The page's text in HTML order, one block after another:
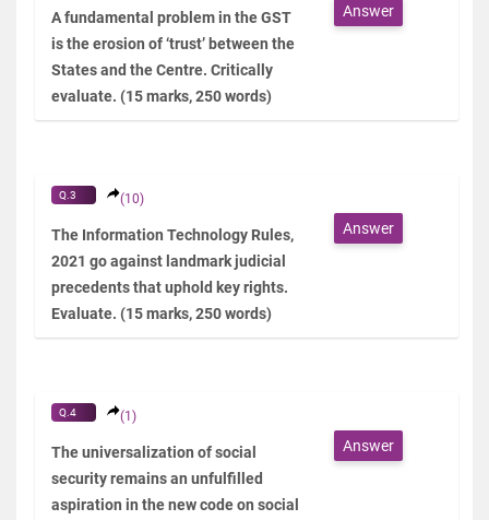
A fundamental problem in the GST
is the erosion of ‘trust’ between the
States and the Centre. Critically
evaluate. (15 marks, 250 words)
Answer
Q.3 (10)
The Information Technology Rules,
2021 go against landmark judicial
precedents that uphold key rights.
Evaluate. (15 marks, 250 words)
Answer
Q.4 (1)
The universalization of social
security remains an unfulfilled
aspiration in the new code on social
Answer